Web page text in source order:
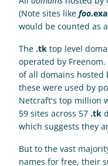
(Note sites like foo
would be counted as
The .tk top level
operated by
of all domains hosted
these were used by
Netcraft's top million
59 sites across 57 .tk
which suggests they
But to the vast
names for free, their